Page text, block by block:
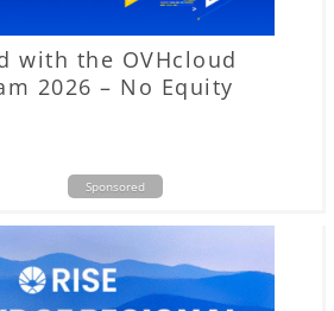
with the OVHcloud
2026 – No Equity
Sponsored